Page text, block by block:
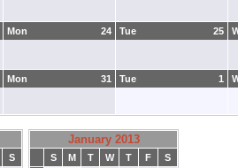
24
Mon 25
Tue
31
Mon 1
Tue
S
January 2013
S M T W T F
S